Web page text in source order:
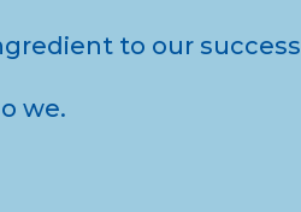
to our
we.